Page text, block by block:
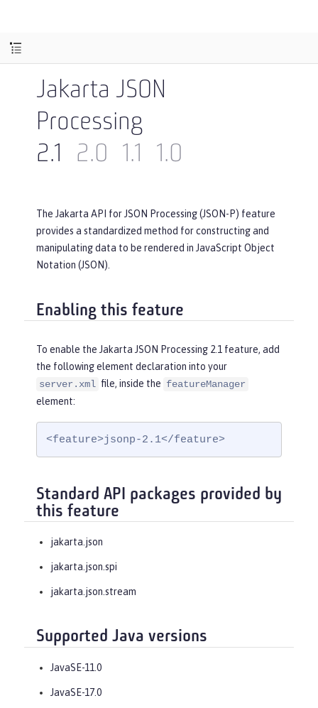
Jakarta JSON
Processing
2.1
2.0 1.1 1.0
The Jakarta API for JSON Processing (JSON-P) feature
provides a standardized method for constructing and
manipulating data to be rendered in JavaScript Object
Notation (JSON).
Enabling this feature
To enable the Jakarta JSON Processing 2.1 feature, add
the following element declaration into your
server.xml file, inside the featureManager
element:
<feature>jsonp-2.1</feature>
Standard API packages provided by
this feature
jakarta.json
jakarta.json.spi
jakarta.json.stream
Supported Java versions
JavaSE-11.0
JavaSE-17.0